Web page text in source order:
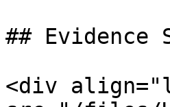
## Evidence
<div